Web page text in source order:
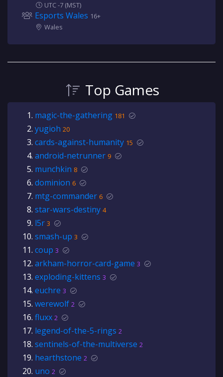
UTC -7 (MST)
Esports Wales 16+
Wales
Top Games
magic-the-gathering 181
yugioh 20
cards-against-humanity 15
android-netrunner 9
munchkin 8
dominion 6
mtg-commander 6
star-wars-destiny 4
l5r 3
smash-up 3
coup 3
arkham-horror-card-game 3
exploding-kittens 3
euchre 3
werewolf 2
fluxx 2
legend-of-the-5-rings 2
sentinels-of-the-multiverse 2
hearthstone 2
uno 2